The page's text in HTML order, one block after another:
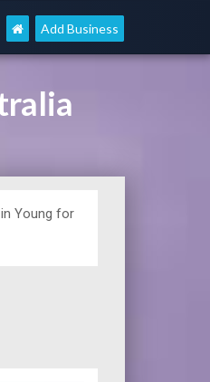
Add Business
Young for